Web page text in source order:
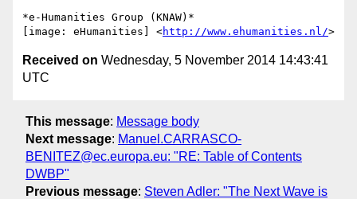
*e-Humanities Group (KNAW)*
[image: eHumanities] <http://www.ehumanities.nl/
Received on Wednesday, 5 November 2014 14:43:41
UTC
This message: Message body
Next message: Manuel.CARRASCO-
BENITEZ@ec.europa.eu: "RE: Table of Contents
DWBP"
Previous message: Steven Adler: "The Next Wave is